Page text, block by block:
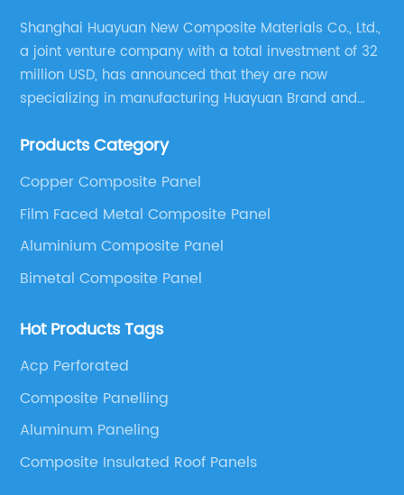
Shanghai Huayuan New Composite Materials Co., Ltd.,
a joint venture company with a total investment of 32
million USD, has announced that they are now
specializing in manufacturing Huayuan Brand and
These series include a wide range of products such
Panel, Stainless Steel Composite Panel, Zinc
Composite Panel, Galvanized Steel Composite Panel,
Bimetal composite panel, Film Faced Metal
Panel and Aluminium Honeycomb Panel.
Products Category
Copper Composite Panel
Film Faced Metal Composite Panel
Aluminium Composite Panel
Bimetal Composite Panel
Hot Products Tags
Acp Perforated
Composite Panelling
Aluminum Paneling
Composite Insulated Roof Panels